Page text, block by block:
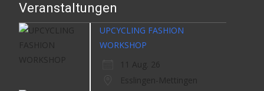
Veranstaltungen
UPCYCLING FASHION
WORKSHOP
11 Aug. 26
Esslingen-Mettingen